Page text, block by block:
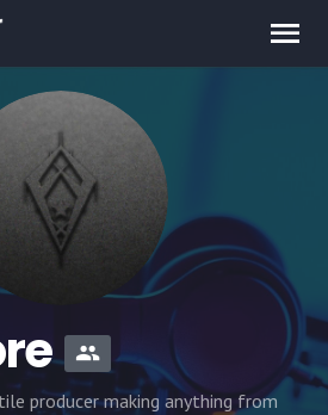
producer making anything from